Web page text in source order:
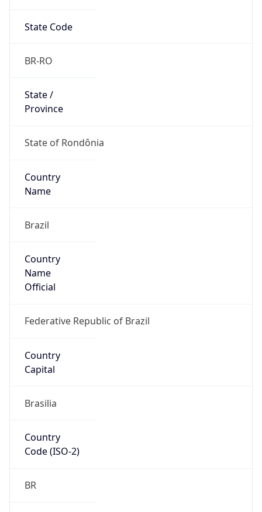
State Code
BR-RO
State /
Province
State of Rondônia
Country
Name
Brazil
Country
Name
Official
Federative Republic of Brazil
Country
Capital
Brasilia
Country
Code (ISO-2)
BR